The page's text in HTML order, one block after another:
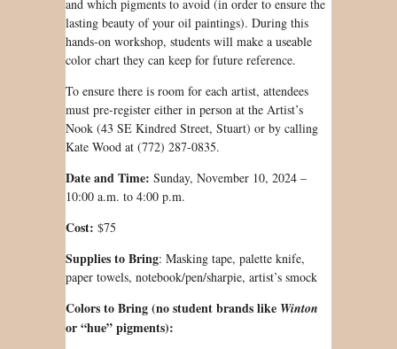
and which pigments to avoid (in order to ensure the
lasting beauty of your oil paintings). During this
hands-on workshop, students will make a useable
color chart they can keep for future reference.
To ensure there is room for each artist, attendees
must pre-register either in person at the Artist’s
Nook (43 SE Kindred Street, Stuart) or by calling
Kate Wood at (772) 287-0835.
Date and Time: Sunday, November 10, 2024 –
10:00 a.m. to 4:00 p.m.
Cost: $75
Supplies to Bring: Masking tape, palette knife,
paper towels, notebook/pen/sharpie, artist’s smock
Colors to Bring (no student brands like Winton
or “hue” pigments):